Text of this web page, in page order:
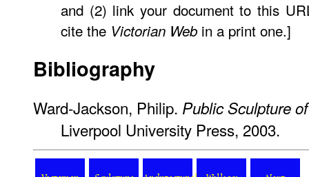
and (2) link your document to this
cite the Victorian Web in a print one.]
Bibliography
Ward-Jackson, Philip. Public Sculpture
Liverpool University Press, 2003.